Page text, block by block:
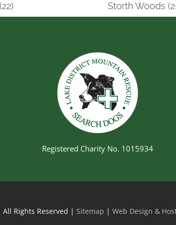
Storth Woods
Registered Charity No. 1015934
All Rights Reserved | Sitemap | Web Design &